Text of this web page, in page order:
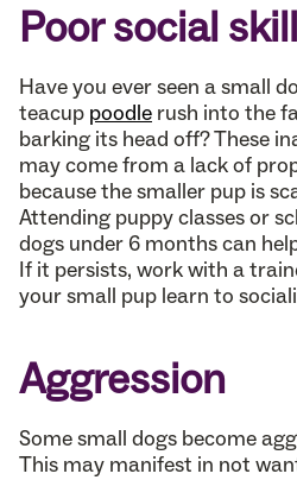
Poor social
Have you ever seen a small
teacup poodle rush into the
barking its head off? These
may come from a lack of
because the smaller pup is
Attending puppy classes or
dogs under 6 months can
If it persists, work with a
your small pup learn to
Aggression
Some small dogs become
This may manifest in not